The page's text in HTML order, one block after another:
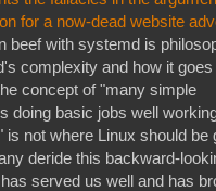
for a now-dead website
beef with systemd is
complexity and how it goes
concept of "many simple
doing basic jobs well
is not where Linux should be
deride this backward-
served us well and has